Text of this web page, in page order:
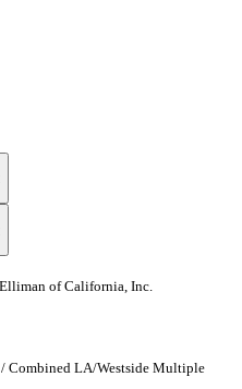
of California, Inc.
/ Combined LA/Westside Multiple